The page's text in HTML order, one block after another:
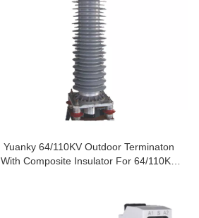
Yuanky 64/110KV Outdoor Terminaton
With Composite Insulator For 64/110KV